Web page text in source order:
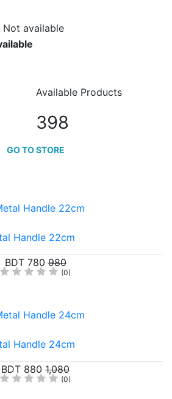
Not available
Available Products
398
GO TO STORE
Handle 22cm
BDT 780980
(0)
Handle 24cm
BDT 880 1,080
(0)